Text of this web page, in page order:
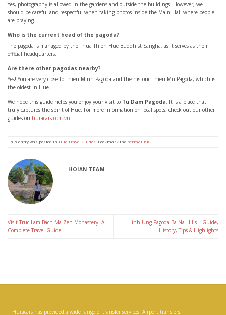
Yes, photography is allowed in the gardens and outside the buildings. However, we
should be careful and respectful when taking photos inside the Main Hall where people
are praying.
Who is the current head of the pagoda?
The pagoda is managed by the Thua Thien Hue Buddhist Sangha, as it serves as their
official headquarters.
Are there other pagodas nearby?
Yes! You are very close to Thien Minh Pagoda and the historic Thien Mu Pagoda, which is
the oldest in Hue.
We hope this guide helps you enjoy your visit to Tu Dam Pagoda. It is a place that
truly captures the spirit of Hue. For more information on local spots, check out our other
guides on huracars.com.vn.
This entry was posted in Hue Travel Guides . Bookmark the permalink
HOIAN TEAM
Visit Truc Lam Bach Ma Zen Monastery: A
Complete Travel Guide
Linh Ung Pagoda Ba Na Hills – Guide,
History, Tips & Highlights
Huracars has provided a wide range of transfer services; Airport transfers,